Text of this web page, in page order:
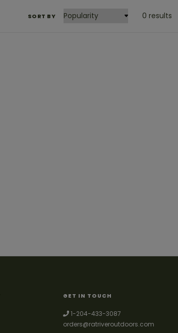
SORT BY 0 results
GET IN TOUCH
1-204-433-3087
orders@ratriveroutdoors.com